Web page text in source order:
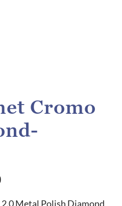
Cromo
Price
range:Metal Polish Diamond